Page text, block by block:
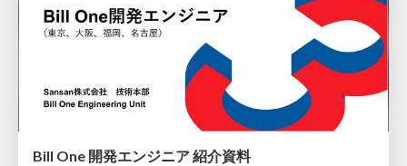
Bill One 開発エンジニア 紹介資料